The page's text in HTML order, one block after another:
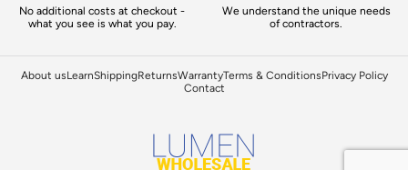
No additional costs at checkout -
what you see is what you pay.
We understand the unique needs
of contractors.
About usLearnShippingReturnsWarrantyTerms & ConditionsPrivacy Policy
Contact